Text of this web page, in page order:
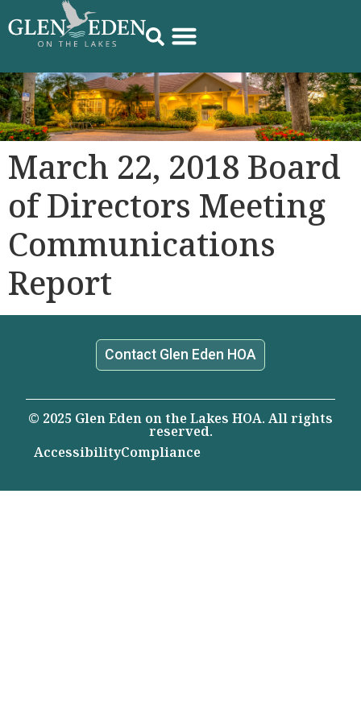
March 22, 2018 Board
of Directors Meeting
Communications
Report
Contact Glen Eden HOA
© 2025 Glen Eden on the Lakes HOA. All rights
reserved.
AccessibilityCompliance